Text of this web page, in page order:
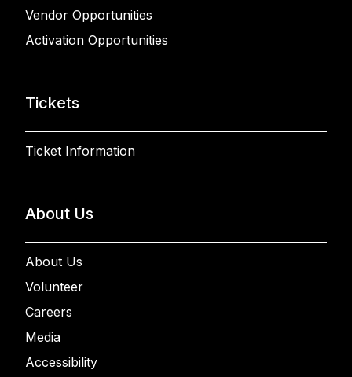
Vendor Opportunities
Activation Opportunities
Tickets
Ticket Information
About Us
About Us
Volunteer
Careers
Media
Accessibility